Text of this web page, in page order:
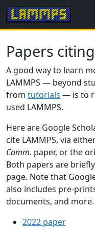
Papers
A good way to learn
LAMMPS — beyond
from tutorials — is to
used LAMMPS.
Here are Google
cite LAMMPS, via
Comm. paper, or the
Both papers are
page. Note that
also includes pre-
documents, and more.
2022 paper